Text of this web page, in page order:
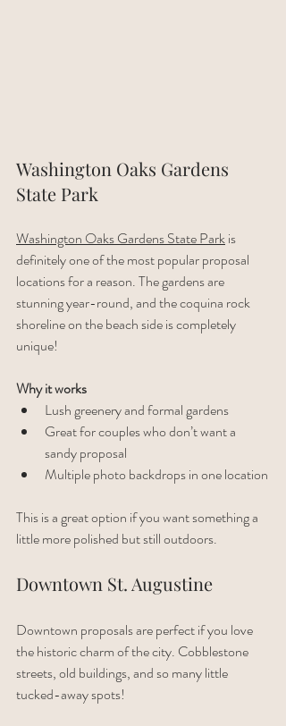
Washington Oaks Gardens
State Park
Washington Oaks Gardens State Park is
definitely one of the most popular proposal
locations for a reason. The gardens are
stunning year-round, and the coquina rock
shoreline on the beach side is completely
unique!
Why it works
Lush greenery and formal gardens
Great for couples who don’t want a
sandy proposal
Multiple photo backdrops in one location
This is a great option if you want something a
little more polished but still outdoors.
Downtown St. Augustine
Downtown proposals are perfect if you love
the historic charm of the city. Cobblestone
streets, old buildings, and so many little
tucked-away spots!